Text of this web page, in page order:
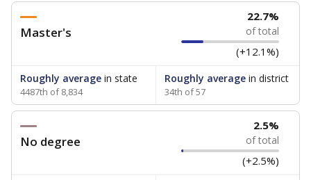
Master's
22.7%
of total
(+12.1%)
Roughly average in state
4487th of 8,834
Roughly averagein district
34th of 57
No degree
2.5%
of total
(+2.5%)